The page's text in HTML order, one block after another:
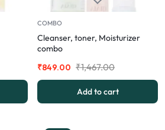
COMBO
Cleanser, toner, Moisturizer
combo
₹1,467.00
₹849.00
Add to cart